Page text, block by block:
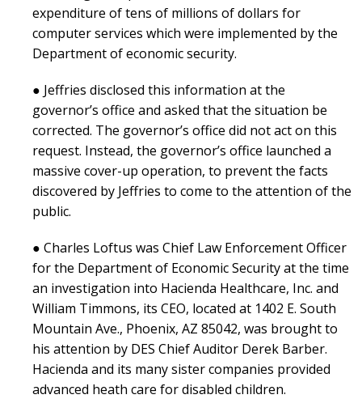
expenditure of tens of millions of dollars for
computer services which were implemented by the
Department of economic security.
● Jeffries disclosed this information at the
governor’s office and asked that the situation be
corrected. The governor’s office did not act on this
request. Instead, the governor’s office launched a
massive cover-up operation, to prevent the facts
discovered by Jeffries to come to the attention of the
public.
● Charles Loftus was Chief Law Enforcement Officer
for the Department of Economic Security at the time
an investigation into Hacienda Healthcare, Inc. and
William Timmons, its CEO, located at 1402 E. South
Mountain Ave., Phoenix, AZ 85042, was brought to
his attention by DES Chief Auditor Derek Barber.
Hacienda and its many sister companies provided
advanced heath care for disabled children.